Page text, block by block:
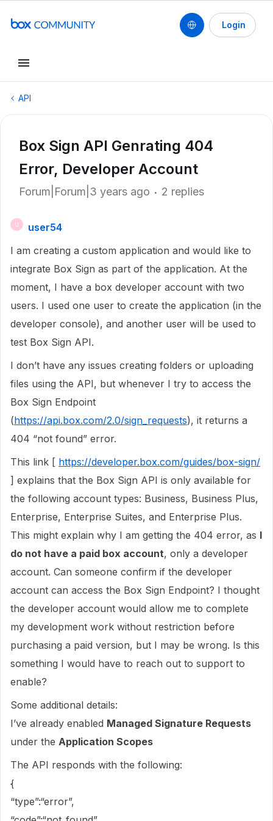
Login
API
Box Sign API Genrating 404
Error, Developer Account
Forum|Forum|3 years ago 2 replies
user54
I am creating a custom application and would like to
integrate Box Sign as part of the application. At the
moment, I have a box developer account with two
users. I used one user to create the application (in the
developer console), and another user will be used to
test Box Sign API.
I don’t have any issues creating folders or uploading
files using the API, but whenever I try to access the
Box Sign Endpoint
(https://api.box.com/2.0/sign_requests), it returns a
404 “not found” error.
This link [ https://developer.box.com/guides/box-sign/
] explains that the Box Sign API is only available for
the following account types: Business, Business Plus,
Enterprise, Enterprise Suites, and Enterprise Plus.
This might explain why I am getting the 404 error, as I
do not have a paid box account, only a developer
account. Can someone confirm if the developer
account can access the Box Sign Endpoint? I thought
the developer account would allow me to complete
my development work without restriction before
purchasing a paid version, but I may be wrong. Is this
something I would have to reach out to support to
enable?
Some additional details:
I’ve already enabled Managed Signature Requests
under the Application Scopes
The API responds with the following:
{
“type”:“error”,